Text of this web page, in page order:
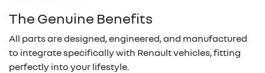
The Genuine Benefits
All parts are designed, engineered, and manufactured
to integrate specifically with Renault vehicles, fitting
perfectly into your lifestyle.